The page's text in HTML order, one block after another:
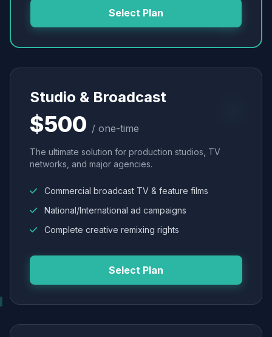
Select Plan
Studio & Broadcast
$500 / one-time
The ultimate solution for production studios, TV
networks, and major agencies.
Commercial broadcast TV & feature films
National/International ad campaigns
Complete creative remixing rights
Select Plan